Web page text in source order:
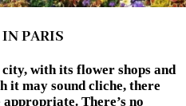
PARIS
with its flower shops and
it may sound cliche, there
There’s no